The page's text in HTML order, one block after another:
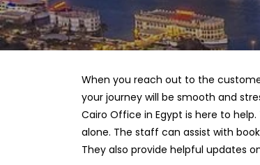
When you reach out to the
your journey will be smooth and
Cairo Office in Egypt is here to
alone. The staff can assist with
They also provide helpful updates